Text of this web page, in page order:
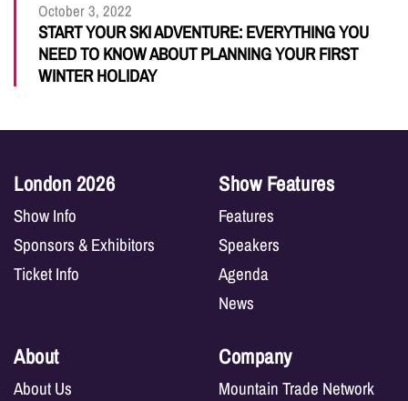
October 3, 2022
START YOUR SKI ADVENTURE: EVERYTHING YOU
NEED TO KNOW ABOUT PLANNING YOUR FIRST
WINTER HOLIDAY
London 2026
Show Info
Sponsors & Exhibitors
Ticket Info
Show Features
Features
Speakers
Agenda
News
About
About Us
Company
Mountain Trade Network